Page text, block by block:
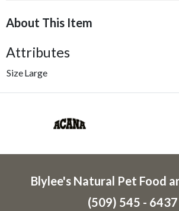
About This Item
Attributes
SizeLarge
Blylee's Natural Pet Food
(509) 545 - 6437